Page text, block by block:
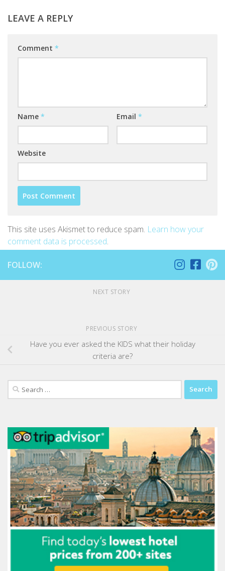
LEAVE A REPLY
Comment *
Name * Email *
Website
This site uses Akismet to reduce spam. Learn how your
comment data is processed.
FOLLOW:
NEXT STORY
PREVIOUS STORY
Have you ever asked the KIDS what their holiday
criteria are?
Search
for: